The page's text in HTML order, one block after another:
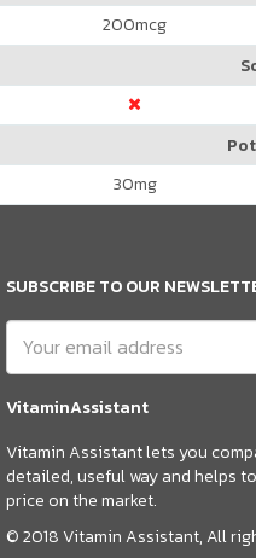
200mcg
30mg
SUBSCRIBE TO OUR
VitaminAssistant
Vitamin Assistant lets you
detailed, useful way and helps
price on the market.
© 2018 Vitamin Assistant, All